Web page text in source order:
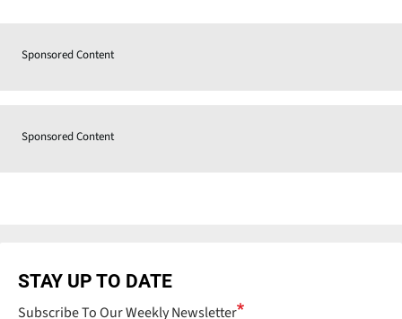
Sponsored Content
Sponsored Content
STAY UP TO DATE
Subscribe To Our Weekly Newsletter